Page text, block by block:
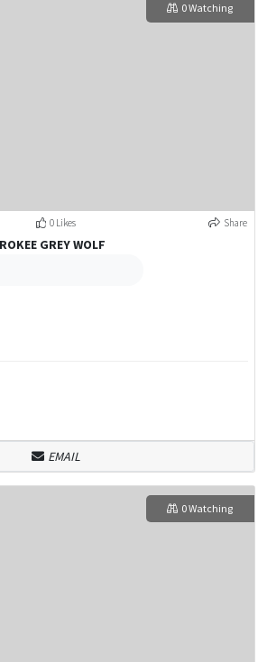
0 Watching
0 Likes Share
GREY WOLF
EMAIL
0 Watching